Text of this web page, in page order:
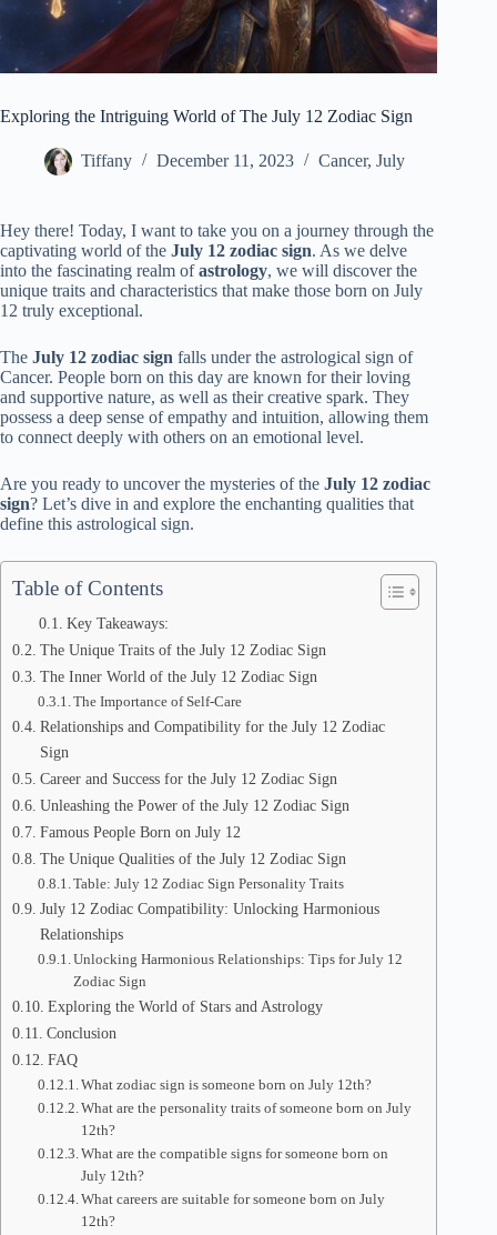
Exploring the Intriguing World of The July 12 Zodiac Sign
Tiffany December 11, 2023 Cancer, July
Hey there! Today, I want to take you on a journey through the
captivating world of the July 12 zodiac sign. As we delve
into the fascinating realm ofastrology, we will discover the
unique traits and characteristics that make those born on July
12 truly exceptional.
The July 12 zodiac sign falls under the astrological sign of
Cancer. People born on this day are known for their loving
and supportive nature, as well as their creative spark. They
possess a deep sense of empathy and intuition, allowing them
to connect deeply with others on an emotional level.
Are you ready to uncover the mysteries of the July 12 zodiac
sign? Let’s dive in and explore the enchanting qualities that
define this astrological sign.
Table of Contents
Key Takeaways:
The Unique Traits of the July 12 Zodiac Sign
The Inner World of the July 12 Zodiac Sign
The Importance of Self-Care
Relationships and Compatibility for the July 12 Zodiac
Sign
Career and Success for the July 12 Zodiac Sign
Unleashing the Power of the July 12 Zodiac Sign
Famous People Born on July 12
The Unique Qualities of the July 12 Zodiac Sign
Table: July 12 Zodiac Sign Personality Traits
July 12 Zodiac Compatibility: Unlocking Harmonious
Relationships
Unlocking Harmonious Relationships: Tips for July 12
Zodiac Sign
Exploring the World of Stars and Astrology
Conclusion
FAQ
What zodiac sign is someone born on July 12th?
What are the personality traits of someone born on July
12th?
What are the compatible signs for someone born on
July 12th?
What careers are suitable for someone born on July
12th?